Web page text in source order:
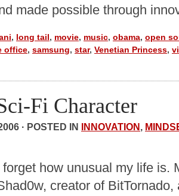
made possible through
, long tail , movie, music, obama, open
office, samsung, star, Venetian Princess,
Fi Character
· POSTED IN INNOVATION,
how unusual my life is.
creator of